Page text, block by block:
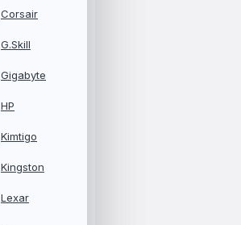
Corsair
G.Skill
Gigabyte
HP
Kimtigo
Kingston
Lexar